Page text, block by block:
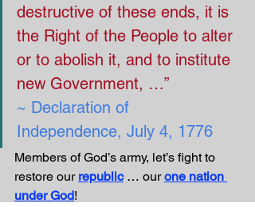
destructive of these ends, it is
the Right of the People to alter
or to abolish it, and to institute
new Government, …”
~ Declaration of
Independence, July 4, 1776
Members of God’s army, let’s fight to
restore our republic … our one nation
under God!